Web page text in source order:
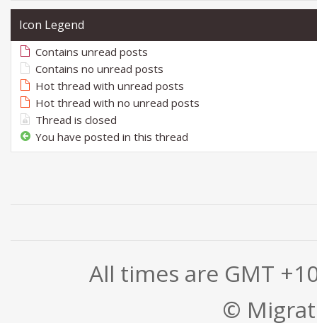
Icon Legend
Contains unread posts
Contains no unread posts
Hot thread with unread posts
Hot thread with no unread posts
Thread is closed
You have posted in this thread
All times are GMT
©